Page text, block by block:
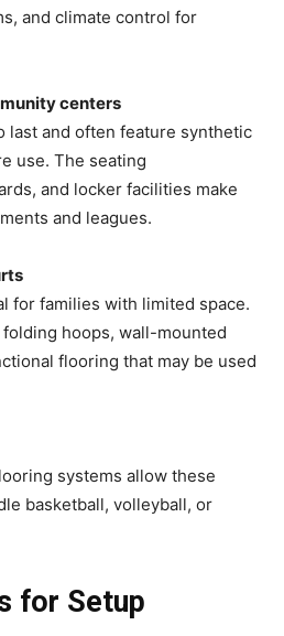
and climate control for
centers
last and often feature synthetic
use. The seating
and locker facilities make
and leagues.
for families with limited space.
hoops, wall-mounted
flooring that may be used
systems allow these
basketball, volleyball, or
for Setup